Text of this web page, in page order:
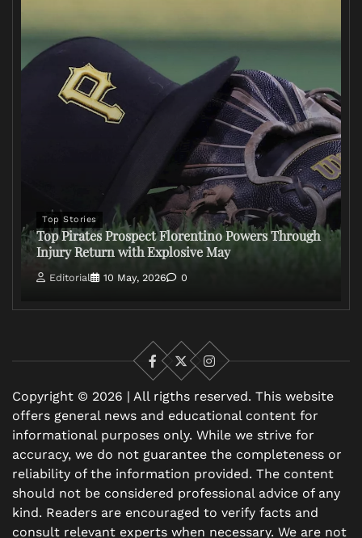
Top Stories
Top Pirates Prospect Florentino Powers Through
Injury Return with Explosive May
Editorial 10 May, 2026 0
Facebook
X
Instagram
Copyright © 2026 | All rigths reserved. This website
offers general news and educational content for
informational purposes only. While we strive for
accuracy, we do not guarantee the completeness or
reliability of the information provided. The content
should not be considered professional advice of any
kind. Readers are encouraged to verify facts and
consult relevant experts when necessary. We are not